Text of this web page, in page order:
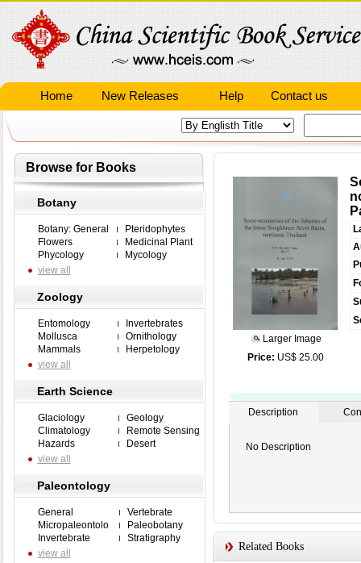
Home New Releases Help Contact us
Browse for Books
Botany
Botany: General
Pteridophytes
Flowers
Medicinal Plant
Phycology
Mycology
view all
Zoology
Entomology
Invertebrates
Mollusca
Ornithology
Mammals
Herpetology
view all
Earth Science
Glaciology
Geology
Climatology
Remote Sensing
Hazards
Desert
view all
Paleontology
General
Vertebrate
Micropaleontolo
Paleobotany
Invertebrate
Stratigraphy
view all
Larger Image
Price: US$ 25.00
Description
No Description
Related Books